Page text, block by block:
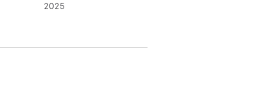
2025